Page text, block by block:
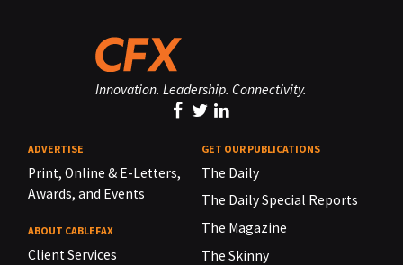
Innovation. Leadership. Connectivity.
ADVERTISE
Print, Online & E-Letters,
Awards, and Events
ABOUT CABLEFAX
Client Services
GET OUR PUBLICATIONS
The Daily
The Daily Special Reports
The Magazine
The Skinny